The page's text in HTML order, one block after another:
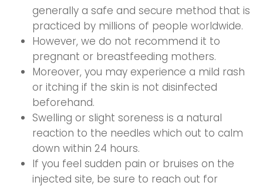
generally a safe and secure method that is
practiced by millions of people worldwide.
However, we do not recommend it to
pregnant or breastfeeding mothers.
Moreover, you may experience a mild rash
or itching if the skin is not disinfected
beforehand.
Swelling or slight soreness is a natural
reaction to the needles which out to calm
down within 24 hours.
If you feel sudden pain or bruises on the
injected site, be sure to reach out for